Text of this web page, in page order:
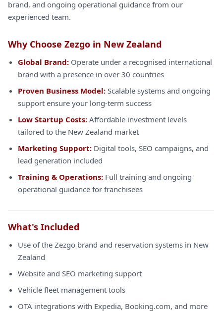
brand, and ongoing operational guidance from our
experienced team.
Why Choose Zezgo in New Zealand
Global Brand: Operate under a recognised international
brand with a presence in over 30 countries
Proven Business Model: Scalable systems and ongoing
support ensure your long-term success
Low Startup Costs: Affordable investment levels
tailored to the New Zealand market
Marketing Support: Digital tools, SEO campaigns, and
lead generation included
Training & Operations: Full training and ongoing
operational guidance for franchisees
What's Included
Use of the Zezgo brand and reservation systems in New
Zealand
Website and SEO marketing support
Vehicle fleet management tools
OTA integrations with Expedia, Booking.com, and more